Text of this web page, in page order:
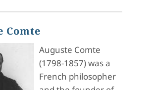
Comte
Auguste Comte
(1798-1857) was a
French philosopher